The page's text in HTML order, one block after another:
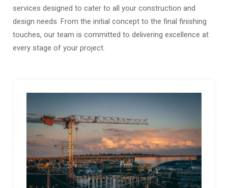
services designed to cater to all your construction and
design needs. From the initial concept to the final finishing
touches, our team is committed to delivering excellence at
every stage of your project.